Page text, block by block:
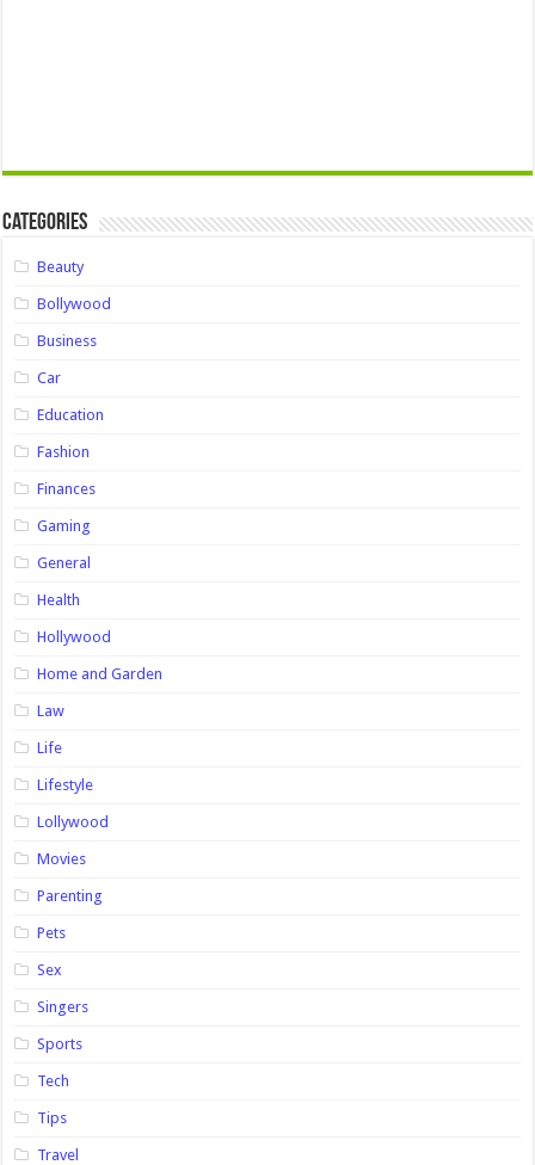
Categories
Beauty
Bollywood
Business
Car
Education
Fashion
Finances
Gaming
General
Health
Hollywood
Home and Garden
Law
Life
Lifestyle
Lollywood
Movies
Parenting
Pets
Sex
Singers
Sports
Tech
Tips
Travel